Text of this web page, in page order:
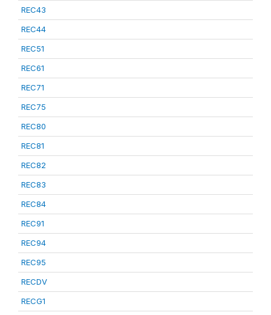
REC43
REC44
REC51
REC61
REC71
REC75
REC80
REC81
REC82
REC83
REC84
REC91
REC94
REC95
RECDV
RECG1